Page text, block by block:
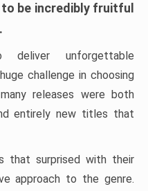
be incredibly fruitful
deliver unforgettable
challenge in choosing
releases were both
entirely new titles that
that surprised with their
approach to the genre.